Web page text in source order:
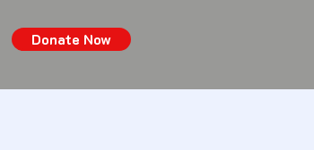
Donate Now